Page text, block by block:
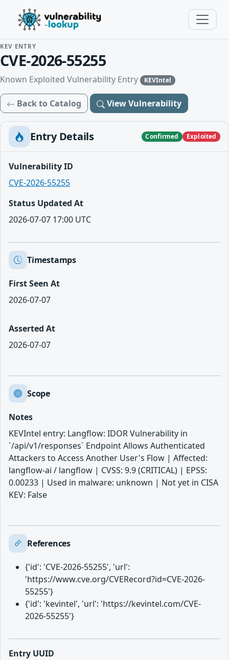
KEV ENTRY
CVE-2026-55255
Known Exploited Vulnerability Entry KEVIntel
Back to Catalog View Vulnerability
Entry Details Confirmed Exploited
Vulnerability ID
CVE-2026-55255
Status Updated At
2026-07-07 17:00 UTC
Timestamps
First Seen At
2026-07-07
Asserted At
2026-07-07
Scope
Notes
KEVIntel entry: Langflow: IDOR Vulnerability in
`/api/v1/responses` Endpoint Allows Authenticated
Attackers to Access Another User's Flow | Affected:
langflow-ai / langflow | CVSS: 9.9 (CRITICAL) | EPSS:
0.00233 | Used in malware: unknown | Not yet in CISA
KEV: False
References
{'id': 'CVE-2026-55255', 'url':
'https://www.cve.org/CVERecord?id=CVE-2026-
55255'}
{'id': 'kevintel', 'url': 'https://kevintel.com/CVE-
2026-55255'}
Entry UUID